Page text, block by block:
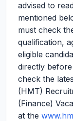
advised to
mentioned
must check
qualification,
eligible
directly
check the
(HMT)
(Finance)
at the